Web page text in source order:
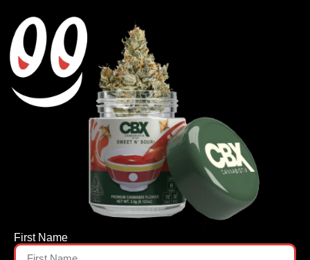
First Name